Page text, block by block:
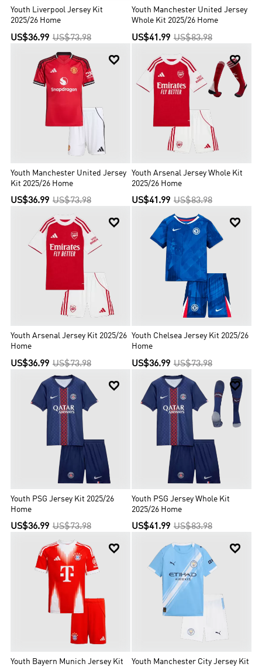
Youth Liverpool Jersey Kit
2025/26 Home
US$36.99 US$73.98
Youth Manchester United Jersey
Whole Kit 2025/26 Home
US$41.99 US$83.98

Youth Manchester United Jersey
Kit 2025/26 Home
US$36.99 US$73.98

Youth Arsenal Jersey Whole Kit
2025/26 Home
US$41.99 US$83.98

Youth Arsenal Jersey Kit 2025/26
Home
US$36.99 US$73.98

Youth Chelsea Jersey Kit 2025/26
Home
US$36.99 US$73.98

Youth PSG Jersey Kit 2025/26
Home
US$36.99 US$73.98

Youth PSG Jersey Whole Kit
2025/26 Home
US$41.99 US$83.98

Youth Bayern Munich Jersey Kit

Youth Manchester City Jersey Kit